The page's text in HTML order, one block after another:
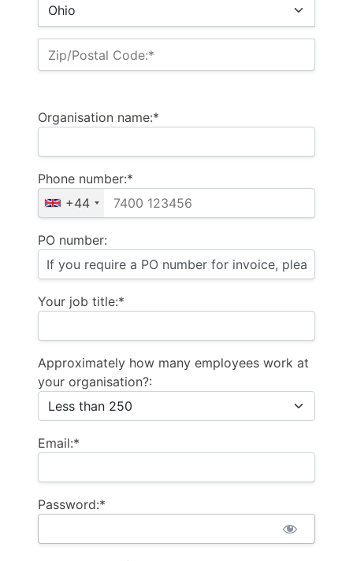
Zip/Postal Code:*
Organisation name:*
Phone number:*
+44
PO number:
Your job title:*
Approximately how many employees work at
your organisation?:
Email:*
Password:*